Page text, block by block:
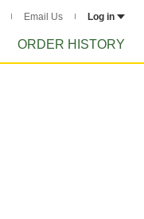
Email Us Log in
ORDER HISTORY